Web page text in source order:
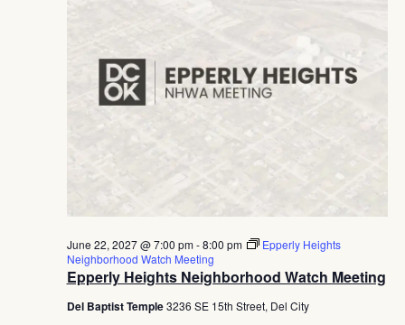
Epperly Heights Neighborhood Watch Meeting
June 22, 2027 @ 7:00 pm-8:00 pm
Epperly Heights
Neighborhood Watch Meeting
Del Baptist Temple3236 SE 15th Street, Del City